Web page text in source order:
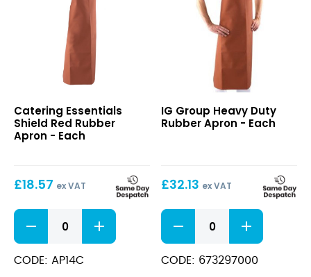
Red
Rubber
Apron
Catering Essentials
Shield Red Rubber
Apron - Each
£18.57 ex VAT
Shield
Red
Rubber
Apron
CODE: AP14C
Duty
Rubber
IG Group Heavy Duty
Rubber Apron - Each
£32.13 ex VAT
Heavy
Duty
Rubber
Apron
CODE: 673297000